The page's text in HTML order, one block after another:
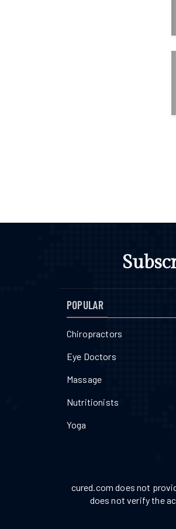
POPULAR
Chiropractors
Eye Doctors
Massage
Nutritionists
Yoga
cured.com does not
does not verify the